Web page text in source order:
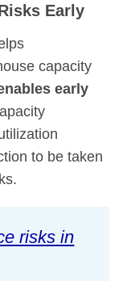
Early
capacity
early
to be taken
risks in